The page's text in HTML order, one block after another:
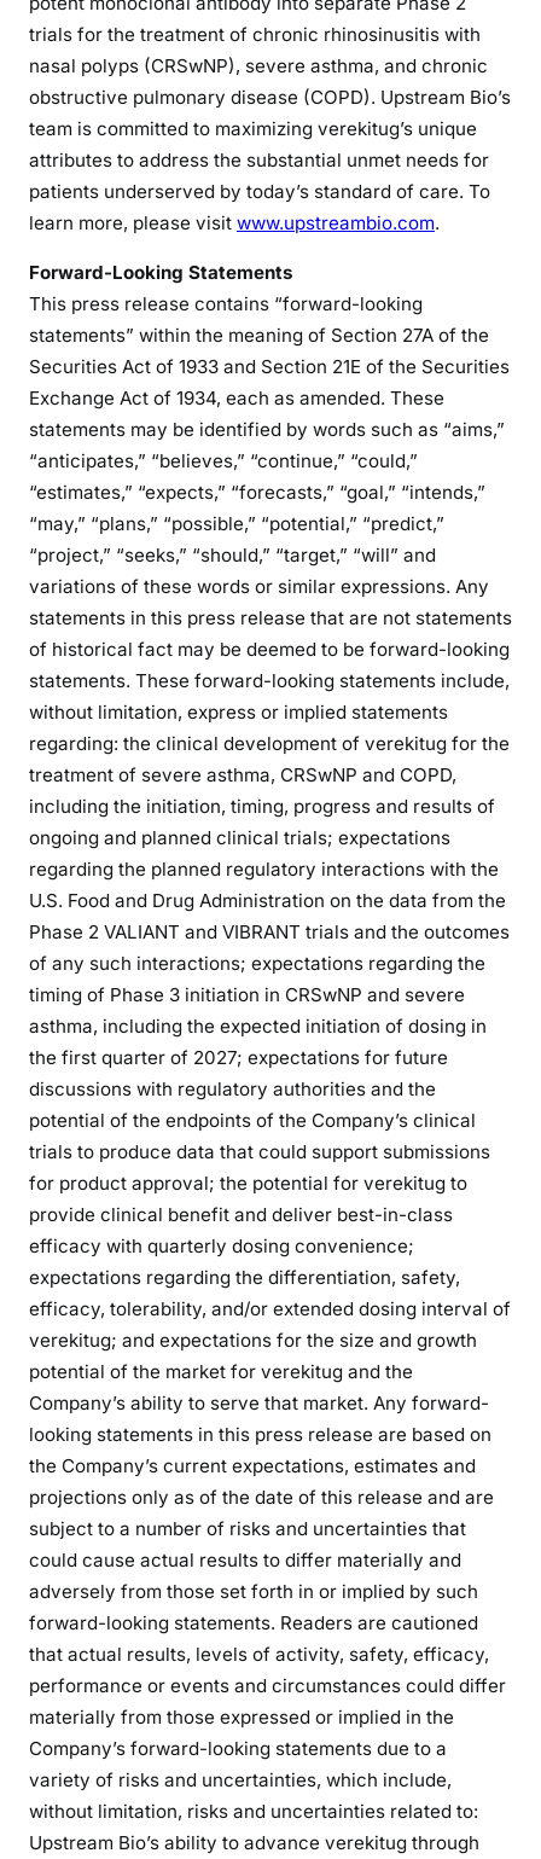
trials for the treatment of chronic rhinosinusitis with
nasal polyps (CRSwNP), severe asthma, and chronic
obstructive pulmonary disease (COPD). Upstream Bio’s
team is committed to maximizing verekitug’s unique
attributes to address the substantial unmet needs for
patients underserved by today’s standard of care. To
learn more, please visit www.upstreambio.com.
Forward-Looking Statements
This press release contains “forward-looking
statements” within the meaning of Section 27A of the
Securities Act of 1933 and Section 21E of the Securities
Exchange Act of 1934, each as amended. These
statements may be identified by words such as “aims,”
“anticipates,” “believes,” “continue,” “could,”
“estimates,” “expects,” “forecasts,” “goal,” “intends,”
“may,” “plans,” “possible,” “potential,” “predict,”
“project,” “seeks,” “should,” “target,” “will” and
variations of these words or similar expressions. Any
statements in this press release that are not statements
of historical fact may be deemed to be forward-looking
statements. These forward-looking statements include,
without limitation, express or implied statements
regarding: the clinical development of verekitug for the
treatment of severe asthma, CRSwNP and COPD,
including the initiation, timing, progress and results of
ongoing and planned clinical trials; expectations
regarding the planned regulatory interactions with the
U.S. Food and Drug Administration on the data from the
Phase 2 VALIANT and VIBRANT trials and the outcomes
of any such interactions; expectations regarding the
timing of Phase 3 initiation in CRSwNP and severe
asthma, including the expected initiation of dosing in
the first quarter of 2027; expectations for future
discussions with regulatory authorities and the
potential of the endpoints of the Company’s clinical
trials to produce data that could support submissions
for product approval; the potential for verekitug to
provide clinical benefit and deliver best-in-class
efficacy with quarterly dosing convenience;
expectations regarding the differentiation, safety,
efficacy, tolerability, and/or extended dosing interval of
verekitug; and expectations for the size and growth
potential of the market for verekitug and the
Company’s ability to serve that market. Any forward-
looking statements in this press release are based on
the Company’s current expectations, estimates and
projections only as of the date of this release and are
subject to a number of risks and uncertainties that
could cause actual results to differ materially and
adversely from those set forth in or implied by such
forward-looking statements. Readers are cautioned
that actual results, levels of activity, safety, efficacy,
performance or events and circumstances could differ
materially from those expressed or implied in the
Company’s forward-looking statements due to a
variety of risks and uncertainties, which include,
without limitation, risks and uncertainties related to:
Upstream Bio’s ability to advance verekitug through